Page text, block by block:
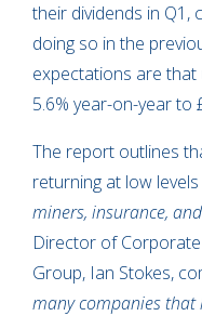
their dividends in Q1,
doing so in the
expectations are that
5.6% year-on-year to
The report outlines
returning at low
miners, insurance,
Director of
Group, Ian Stokes,
many companies that